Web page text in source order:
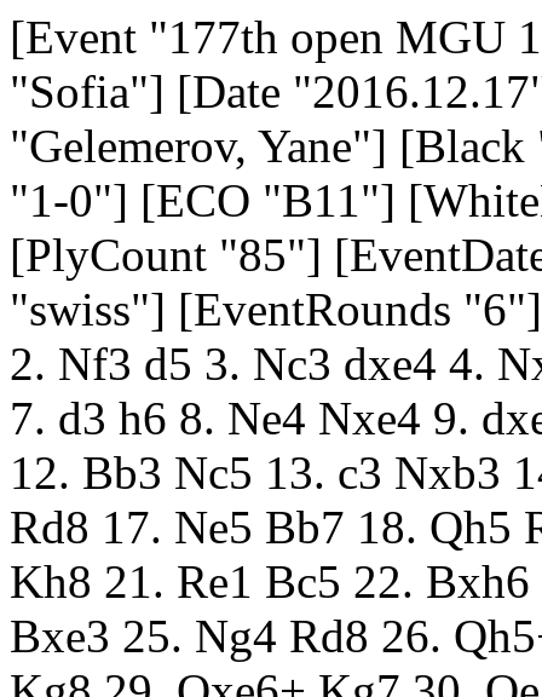
[Event "177th open MGU 17-18 December 2026"] [Site "Sofia"] [Date "2016.12.17"] [Round "1.1"] [White "Gelemerov, Yane"] [Black "Tsyntsarski, Boyko"] [Result "1-0"] [ECO "B11"] [WhiteElo "2007"] [BlackElo "1708"] [PlyCount "85"] [EventDate "2016.12.17"] [EventType "swiss"] [EventRounds "6"] [EventCountry "BUL"] 1. e4 c6 2. Nf3 d5 3. Nc3 dxe4 4. Nxe4 Nd7 5. Bc4 Ngf6 6. Neg5 e6 7. d3 h6 8. Ne4 Nxe4 9. dxe4 Be7 10. O-O O-O 11. Qe2 b5 12. Bb3 Nc5 13. c3 Nxb3 14. axb3 a5 15. Bf4 Qb6 16. Rfd1 Rd8 17. Ne5 Bb7 18. Qh5 Rxd1+ 19. Rxd1 Rd8 20. Qxf7+ Kh8 21. Re1 Bc5 22. Bxh6 Bxf2+ 23. Kh1 Rg8 24. Be3 Bxe3 25. Ng4 Rd8 26. Qh5+ Bh6 27. Nxh6 gxh6 28. Qxh6+ Kg8 29. Qxe6+ Kg7 30. Qe7+ Kh8 31. Qf6+ Kg8 32. h3 Rf8 33. Qg5+ Kh8 34. Re3 Rf1+ 35. Kh2 Qc7+ 36. Rg3 Qxg3+ 37. Qxg3 Rf7 38. Qg6 Rg7 39. Qf6 Kg8 40. g4 c5 41. g5 Bxe4 42. Qe6+ Kh8 43. Qxe4 1-0 [Event "177th open MGU 17-18 December 2026"] [Site "Sofia"] [Date "2016.12.17"] [Round "1.2"] [White "Kosturkov, Krasimir"] [Black "Andreev, Dobrotich"] [Result "0-1"] [ECO "E06"] [WhiteElo "1673"] [BlackElo "1973"] [PlyCount "74"] [EventDate "2016.12.17"] [EventType "swiss"] [EventRounds "6"] [EventCountry "BUL"] 1. c4 e6 2. Nc3 d5 3. cxd5 exd5 4. d4 Nf6 5. Nf3 c6 6. g3 Be7 7. Bg2 O-O 8. O-O Bf5 9. Ne5 Nbd7 10. Nxd7 Qxd7 11. Re1 Rfe8 12. f3 Bh3 13. e4 dxe4 14. fxe4 Bxg2 15. Kxg2 Bb4 16. e5 Nd5 17. Bd2 Bxc3 18. bxc3 Nb6 19. Qb3 Re6 20. Rad1 Qd5+ 21. Qxd5 cxd5 22. Rb1 Rc8 23. Rec1 Nc4 24. Be1 b6 25. Rb5 a6 26. Rb4 Rec6 27. Kf2 f6 28. exf6 Rxf6+ 29. Ke2 Re8+ 30. Kd3 Rf3+ 31. Kc2 Re2+ 32. Kb1 Na3+ 33. Ka1 Nc2+ 34. Rxc2 Rxc2 35. Rxb6 Rc1+ 36. Rb1 Rxb1+ 37. Kxb1 Rf1 0-1 [Event "177th open MGU 17-18 December 2026"] [Site "Sofia"] [Date "2016.12.17"] [Round "1.3"] [White "Ruschukov, Boyan"] [Black "Georgiev, Nikolay Zh"] [Result "1-0"] [ECO "A42"] [WhiteElo "1861"] [BlackElo "1594"] [PlyCount "49"] [EventDate "2016.12.17"] [EventType "swiss"] [EventRounds "6"] [EventCountry "BUL"] 1. c4 e5 2. Nc3 g6 3. Nf3 Bg7 4. d4 exd4 5. Nxd4 Ne7 6. e4 O-O 7. Be3 d6 8. Be2 Nbc6 9. O-O Nxd4 10. Bxd4 Nc6 11. Bxg7 Kxg7 12. Nd5 Be6 13. b4 Bxd5 14. cxd5 Nxb4 15. Qd4+ Qf6 16. Qxb4 b6 17. Rac1 a5 18. Qc3 Rfe8 19. f3 Ra7 20. Qxf6+ Kxf6 21. a4 Kg5 22. g3 f5 23. Rc4 Re7 24. Bd3 Ra8 25. Rfc1 1-0 [Event "177th open MGU 17-18 December 2026"] [Site "Sofia"] [Date "2016.12.17"] [Round "1.4"] [White "Ilichov, Ivan"] [Black "Ignatov, Bojidar"] [Result "0-1"] [ECO "B80"] [WhiteElo "1378"] [BlackElo "1806"] [PlyCount "128"] [EventDate "2016.12.17"] [EventType "swiss"] [EventRounds "6"] [EventCountry "BUL"] 1. e4 c5 2. Nf3 d6 3. d4 cxd4 4. Nxd4 Nf6 5. Nc3 e6 6. Bd3 Nc6 7. Nf3 Be7 8. O-O a6 9. Be3 b5 10. a3 Bb7 11. Re1 O-O 12. h3 Rc8 13. Qd2 Qc7 14. Ne2 Nd7 15. Bf4 Nce5 16. Nxe5 Nxe5 17. Rac1 Rfd8 18. Bxe5 dxe5 19. Ng3 Rd7 20. Re3 Bg5 21. Nf1 g6 22. Qe2 Rf8 23. Nd2 Bxe3 24. Qxe3 f5 25. f3 Qd6 26. Nb3 fxe4 27. fxe4 Rdf7 28. Rd1 Rf4 29. Nd2 Qd4 30. Qxd4 exd4 31. Nb3 Bxe4 32. Bxe4 Rxe4 33. Nc5 Re2 34. Rxd4 Rff2 35. Rg4 Rxc2 36. b4 Rfe2 37. Nxa6 Re3 38. Nc5 Rxa3 39. Nxe6 Rc4 40. Rg5 Re3 41. Nd8 Rxb4 42. Nc6 Rb2 43. Nd4 b4 44. Rb5 Kg7 45. Nc6 b3 46. Nd4 Rd3 47. Ne6+ Kh6 48. Rb4 Rd5 49. Nd4 Rd2 50. Nxb3 Rb2 51. Rh4+ Rh5 52. Rxh5+ Kxh5 53. Nd4 g5 54. Nf3 Kg6 55. Kh2 h5 56. Kg1 Kf5 57. g3 g4 58. hxg4+ Kxg4 59. Nh2+ Kxg3 60. Nf1+ Kf4 61. Nh2 h4 62. Nf1 h3 63. Kh1 Rb7 64. Kg1 Kf3 0-1 [Event "177th open MGU 17-18 December 2026"] [Site "Sofia"] [Date "2016.12.17"] [Round "2.1"] [White "Ignatov, Bojidar"] [Black "Gelemerov, Yane"] [Result "1/2-1/2"] [ECO "A55"] [WhiteElo "1806"] [BlackElo "2007"] [PlyCount "79"] [EventDate "2016.12.17"] [EventType "swiss"] [EventRounds "6"] [EventCountry "BUL"] 1. d4 Nf6 2. c4 d6 3. Nc3 Nbd7 4. e4 e5 5. Nf3 c6 6. Be2 Be7 7. O-O Qc7 8. b4 a5 9. b5 O-O 10. Re1 Re8 11. Bf1 Nf8 12. h3 Bd7 13. a4 Rad8 14. bxc6 bxc6 15. d5 cxd5 16. Nxd5 Nxd5 17. cxd5 f5 18. Bd2 fxe4 19. Rxe4 Bf5 20. Rc4 Qa7 21. Qb3 Rb8 22. Qc3 Bd8 23. Be3 Qf7 24. Rd1 Bd7 25. Kh2 Ng6 26. Ng5 Bxg5 27. Bxg5 Qxf2 28. Be3 Qf6 29. Qxa5 Ra8 30. Qc7 Bxa4 31. Ra1 Bb3 32. Rxa8 Rxa8 33. Qb7 Rf8 34. Rc7 Rf7 35. Be2 Rxc7 36. Qxc7 Bxd5 37. Qc8+ Qf8 38. Qc7 Nf4 39. Bc4 Bxc4 40. Qxc4+ 1/2-1/2 [Event "177th open MGU 17-18 December 2026"] [Site "Sofia"] [Date "2016.12.17"] [Round "2.2"] [White "Andreev, Dobrotich"] [Black "Ruschukov, Boyan"] [Result "1-0"] [ECO "B55"] [WhiteElo "1973"] [BlackElo "1861"] [PlyCount "63"] [EventDate "2016.12.17"] [EventType "swiss"] [EventRounds "6"] [EventCountry "BUL"] 1. e4 c5 2. Nf3 d6 3. d4 cxd4 4. Nxd4 Nf6 5. Bb5+ Nbd7 6. Qe2 a6 7. Bxd7+ Bxd7 8. Nc3 e6 9. O-O Be7 10. Rd1 b5 11. e5 dxe5 12. Nf3 b4 13. Ne4 Qc7 14. Bg5 Nd5 15. Bxe7 Kxe7 16. Qd2 h6 17. a3 a5 18. Ng3 f6 19. Nh4 Rhc8 20. axb4 Qxc2 21. Ngf5+ Kf7 22. Qxc2 Rxc2 23. Ne3 Rxb2 24. Nxd5 exd5 25. Rxd5 Be6